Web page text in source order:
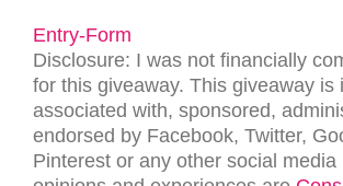
Entry-Form
Disclosure: I was not financially
for this giveaway. This giveaway is
associated with, sponsored,
endorsed by Facebook, Twitter,
Pinterest or any other social media